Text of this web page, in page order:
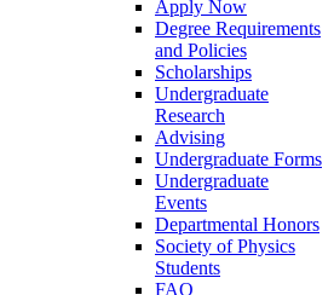
Apply Now
Degree Requirements
and Policies
Scholarships
Undergraduate
Research
Advising
Undergraduate Forms
Undergraduate
Events
Departmental Honors
Society of Physics
Students
FAQ